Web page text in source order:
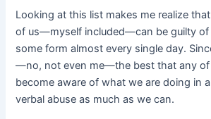
Looking at this list makes me realize
of us—myself included—can be guilty of
some form almost every single day.
—no, not even me—the best that any of
become aware of what we are doing in
verbal abuse as much as we can.